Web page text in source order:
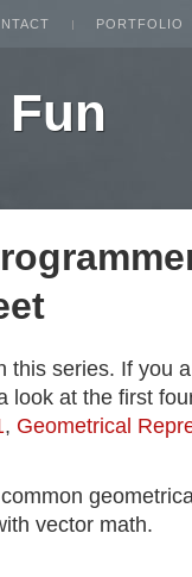
PORTFOLIO
series. If you
look at the first
, Geometrical
vector math.